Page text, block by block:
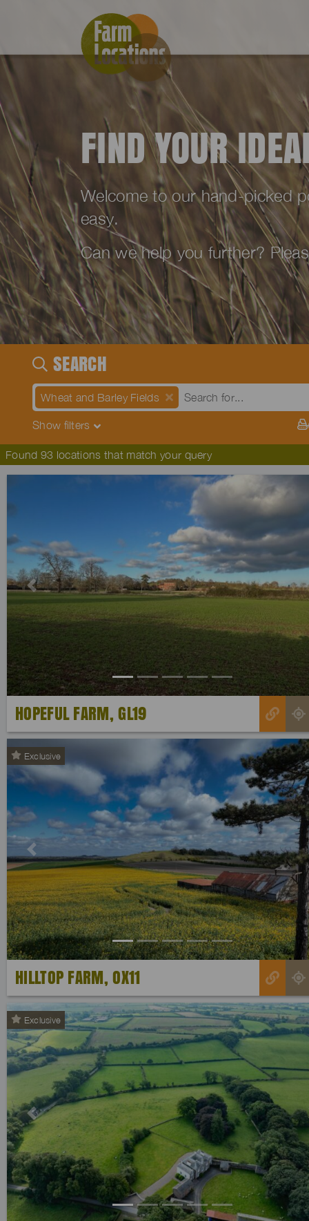
FIND YOUR
Welcome to our hand-picked
easy.
Can we help you further?
SEARCH
Wheat and Barley Fields
Show filters
Found 93 locations that match your query
Previous
HOPEFUL FARM, GL19
Exclusive
Previous
HILLTOP FARM, OX11
Exclusive
Previous